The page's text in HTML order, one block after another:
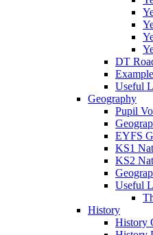
DT
Useful
Geography
Pupil
EYFS
KS1
KS2
Useful
History
History